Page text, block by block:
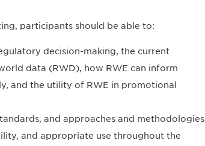
participants should be able to:
decision-making, the current
data (RWD), how RWE can inform
and the utility of RWE in promotional
and approaches and methodologies
and appropriate use throughout the